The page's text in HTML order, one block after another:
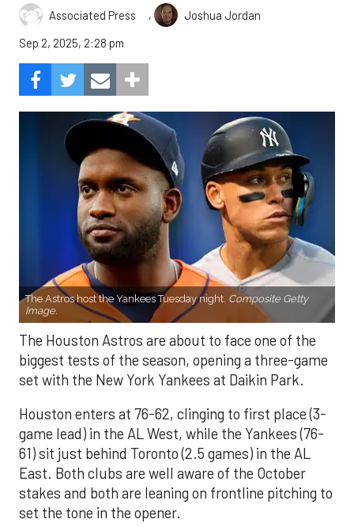
Associated Press ,
Joshua Jordan
Sep 2, 2025, 2:28 pm
The Astros host the Yankees Tuesday night. Composite Getty
Image.
The Houston Astros are about to face one of the
biggest tests of the season, opening a three-game
set with the New York Yankees at Daikin Park.
Houston enters at 76-62, clinging to first place (3-
game lead) in the AL West, while the Yankees (76-
61) sit just behind Toronto (2.5 games) in the AL
East. Both clubs are well aware of the October
stakes and both are leaning on frontline pitching to
set the tone in the opener.